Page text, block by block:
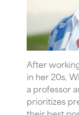
After
in her 20s,
a professor
prioritizes